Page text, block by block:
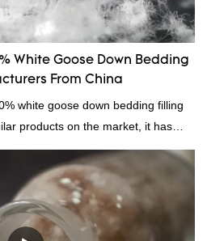
White Goose Down Bedding
From China
white goose down bedding filling
products on the market, it has
in terms of performance,
enjoys a good reputation in the
the defects of past products, and
The specifications of factory
goose down bedding filling material